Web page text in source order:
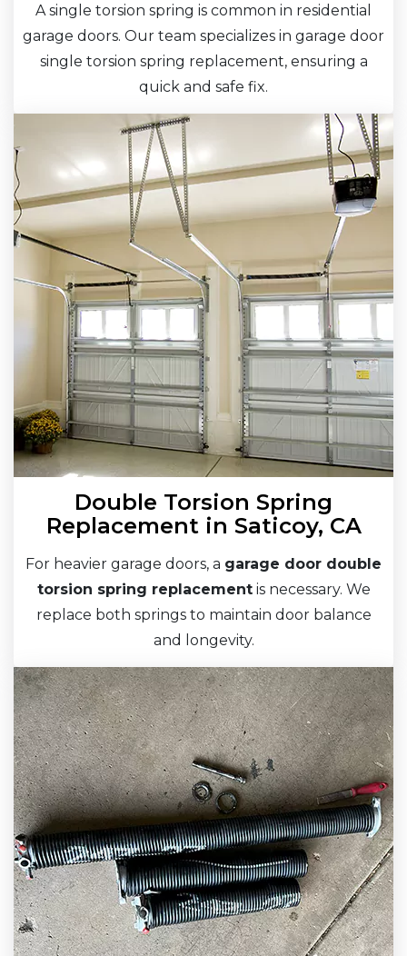
A single torsion spring is common in residential
garage doors. Our team specializes in garage door
single torsion spring replacement, ensuring a
quick and safe fix.
Double Torsion Spring
Replacement in Saticoy, CA
For heavier garage doors, a garage door double
torsion spring replacementis necessary. We
replace both springs to maintain door balance
and longevity.